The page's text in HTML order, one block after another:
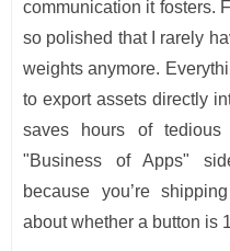
communication it fosters.
so polished that I rarely
weights anymore.
to export assets directly
saves hours of
"Business of Apps"
because you’re
about whether a button is